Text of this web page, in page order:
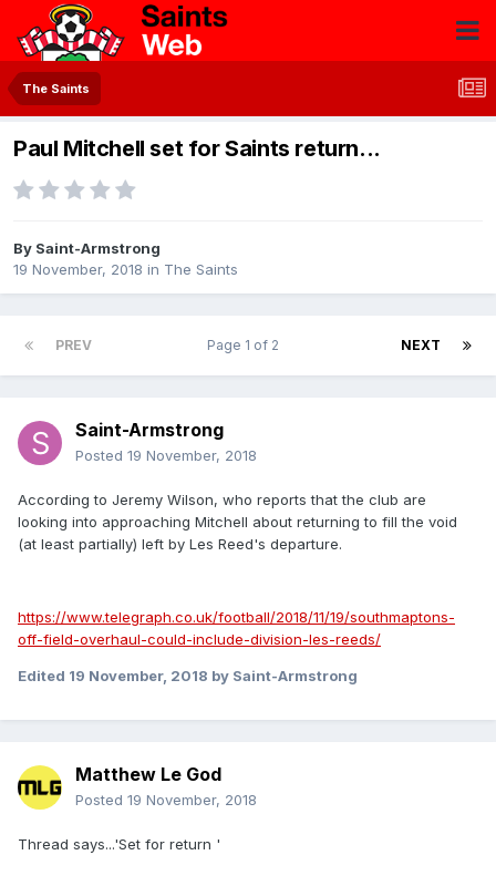
The Saints
Paul Mitchell set for Saints return...
By Saint-Armstrong
19 November, 2018 in The Saints
PREV NEXT
Page 1 of 2
Saint-Armstrong
Posted 19 November, 2018
According to Jeremy Wilson, who reports that the club are
looking into approaching Mitchell about returning to fill the void
(at least partially) left by Les Reed's departure.
https://www.telegraph.co.uk/football/2018/11/19/southmaptons-
off-field-overhaul-could-include-division-les-reeds/
Edited 19 November, 2018 by Saint-Armstrong
Matthew Le God
Posted 19 November, 2018
Thread says...'Set for return '